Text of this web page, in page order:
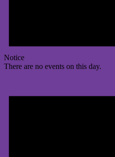
Notice
There are no events on this day.